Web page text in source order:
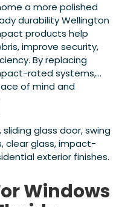
a more polished
durability Wellington
products help
improve security,
By replacing
rated systems,
of mind and
glass door, swing
clear glass, impact-
exterior finishes.
Windows